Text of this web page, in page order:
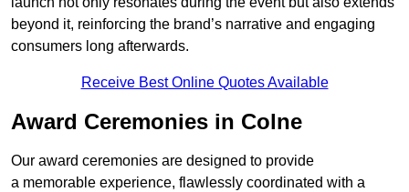
beyond it, reinforcing the brand’s narrative and engaging
consumers long afterwards.
Receive Best Online Quotes Available
Award Ceremonies in Colne
Our award ceremonies are designed to provide
a memorable experience, flawlessly coordinated with a